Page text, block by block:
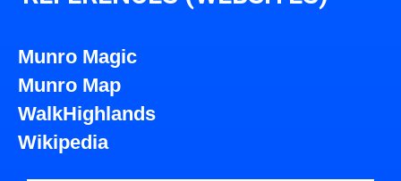
Munro Magic
Munro Map
WalkHighlands
Wikipedia